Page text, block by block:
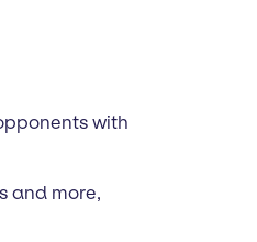
with
and more,